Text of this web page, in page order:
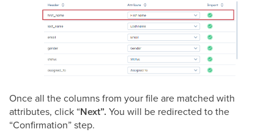
Once all the columns from your file are matched with
attributes, click “Next”. You will be redirected to the
“Confirmation” step.